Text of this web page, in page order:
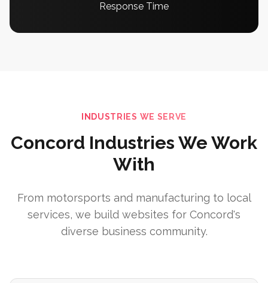
Response Time
INDUSTRIES WE SERVE
Concord Industries We Work
With
From motorsports and manufacturing to local
services, we build websites for Concord's
diverse business community.